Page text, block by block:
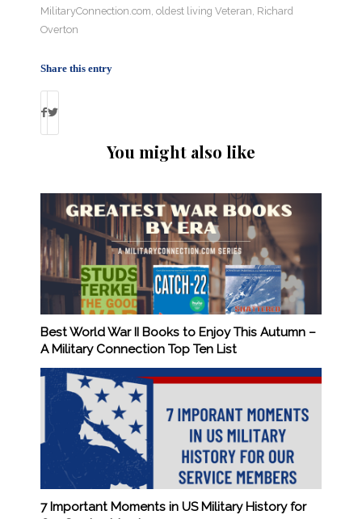
MilitaryConnection.com, oldest living Veteran, Richard
Overton
Share this entry
You might also like
Best World War II Books to Enjoy This Autumn –
A Military Connection Top Ten List
7 Important Moments in US Military History for